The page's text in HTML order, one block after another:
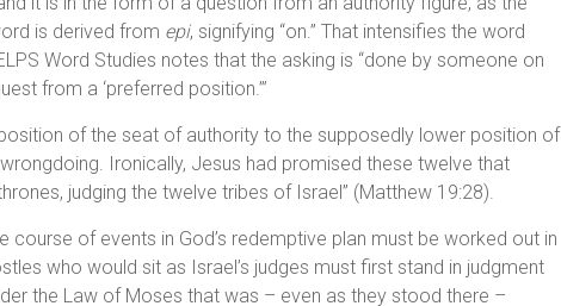
is derived from epi, signifying “on.” That intensifies the word
Word Studies notes that the asking is “done by someone on
from a ‘preferred position.’”
of the seat of authority to the supposedly lower position of
Ironically, Jesus had promised these twelve that
judging the twelve tribes of Israel” (Matthew 19:28).
course of events in God’s redemptive plan must be worked out in
who would sit as Israel’s judges must first stand in judgment
the Law of Moses that was – even as they stood there –